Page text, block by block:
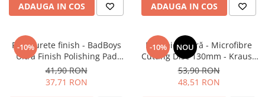
ADAUGA IN COS ADAUGA IN COS
-10%
Pad burete finish - BadBoys
Ultra Finish Polishing Pad
130/150mm
41,90 RON
37,71 RON
-10% NOU
Pad microfibră - Microfibre
Cutting Disc 130mm - Krauss
Microfibre Pad Ø130mm
53,90 RON
48,51 RON